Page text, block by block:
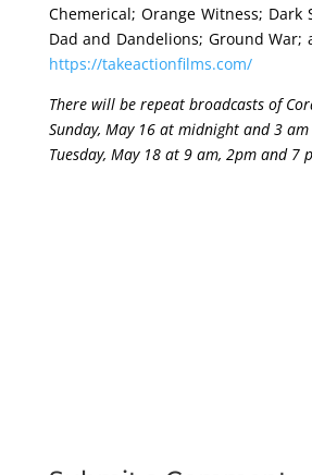
Chemerical; Orange Witness; Dark
Dad and Dandelions; Ground War;
https://takeactionfilms.com/
There will be repeat broadcasts of
Sunday, May 16 at midnight and 3 am
Tuesday, May 18 at 9 am, 2pm and 7